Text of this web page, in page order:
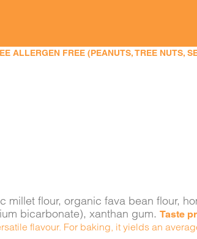
ALLERGEN FREE (PEANUTS, TREE NUTS,
millet flour, organic fava bean flour,
bicarbonate), xanthan gum.Taste
flavour. For baking, it yields an